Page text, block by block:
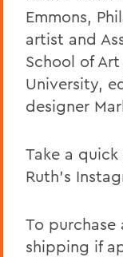
Emmons,
artist and A
School of
University,
designer
Take a
Ruth’s
To purchase
shipping if